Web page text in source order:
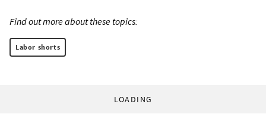
Find out more about these topics:
Labor shorts
LOADING